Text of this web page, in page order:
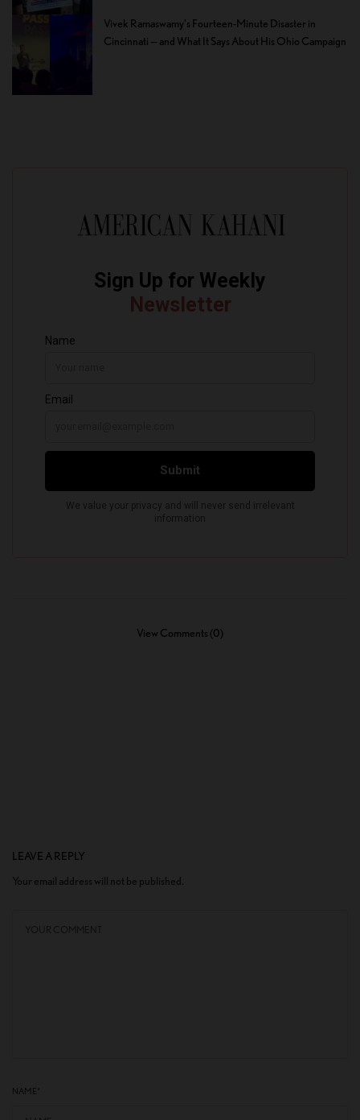
Vivek Ramaswamy’s Fourteen-Minute Disaster in
Cincinnati — and What It Says About His Ohio Campaign
View Comments (0)
LEAVE A REPLY
Your email address will not be published.
NAME